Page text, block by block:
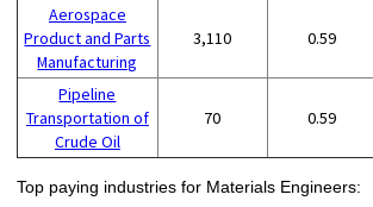
Aerospace
Product and Parts
Manufacturing
3,110 0.59
Pipeline
Transportation of
Crude Oil
70 0.59
Top paying industries for Materials Engineers: